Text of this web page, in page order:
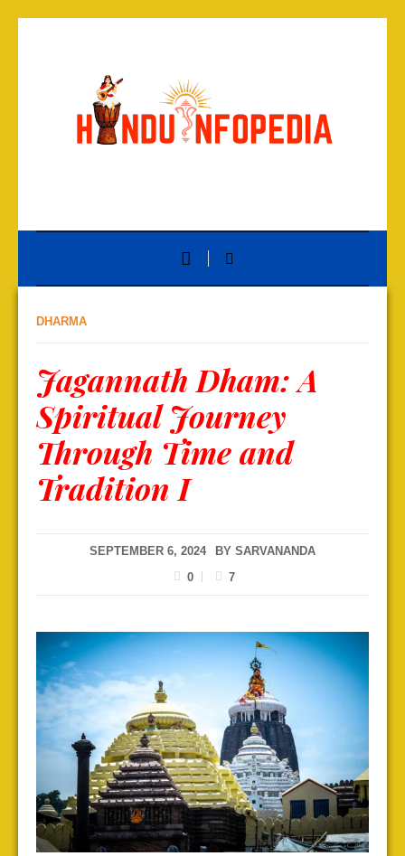
DHARMA
Jagannath Dham: A
Spiritual Journey
Through Time and
Tradition I
SEPTEMBER 6, 2024 BY SARVANANDA
0
7